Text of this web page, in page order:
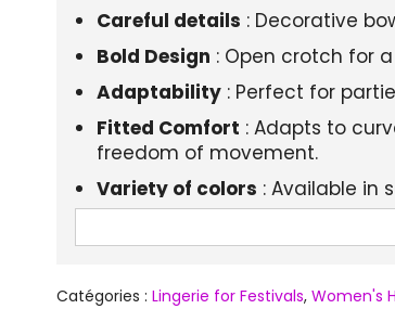
Careful details : Decorative
Bold Design : Open crotch for
Adaptability : Perfect for
Fitted Comfort : Adapts to
freedom of movement.
Variety of colors : Available in
Catégories : Lingerie for Festivals, Women's